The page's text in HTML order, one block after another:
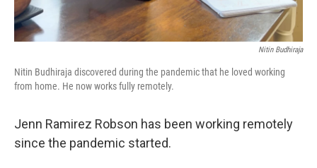
Nitin Budhiraja
Nitin Budhiraja discovered during the pandemic that he loved working
from home. He now works fully remotely.
Jenn Ramirez Robson has been working remotely
since the pandemic started.